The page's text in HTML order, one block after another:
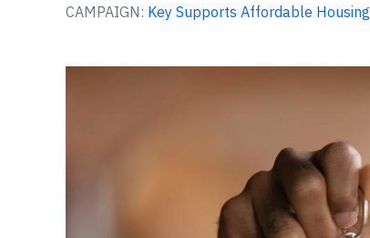
CAMPAIGN: Key Supports Affordable Housing